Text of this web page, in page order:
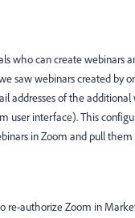
who can create webinars
saw webinars created by
addresses of the additional
user interface). This
in Zoom and pull
re-authorize Zoom in